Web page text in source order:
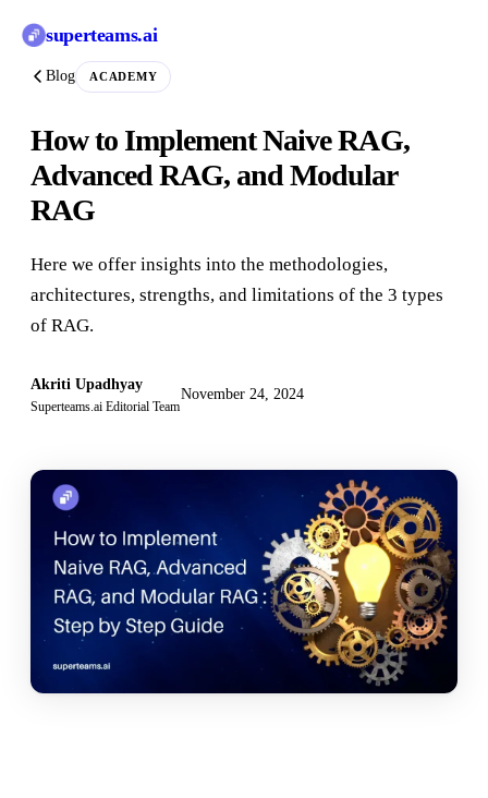
superteams.ai
Blog ACADEMY
How to Implement Naive RAG,
Advanced RAG, and Modular
RAG
Here we offer insights into the methodologies,
architectures, strengths, and limitations of the 3 types
of RAG.
Akriti Upadhyay
Superteams.ai Editorial Team
November 24, 2024